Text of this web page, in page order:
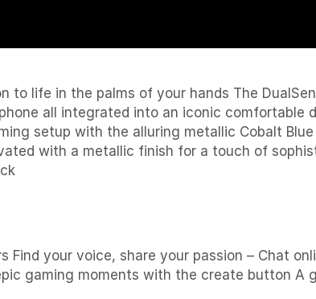
life in the palms of your hands The
all integrated into an iconic comfortable
setup with the alluring metallic Cobalt
with a metallic finish for a touch of
your voice, share your passion – Chat
gaming moments with the create button A